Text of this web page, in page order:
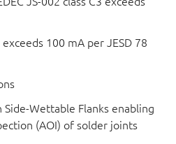
100 mA per JESD 78
Side-Wettable Flanks enabling
(AOI) of solder joints